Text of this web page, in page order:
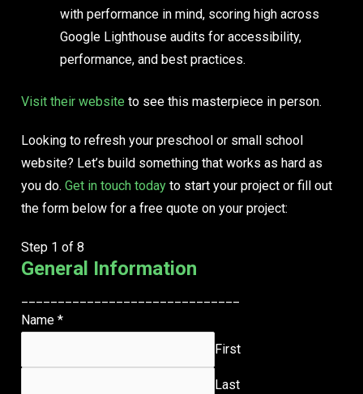
with performance in mind, scoring high across
Google Lighthouse audits for accessibility,
performance, and best practices.
Visit their website to see this masterpiece in person.
Looking to refresh your preschool or small school
website? Let’s build something that works as hard as
you do. Get in touch today to start your project or fill out
the form below for a free quote on your project:
Step 1 of 8
General Information
Name *
First
Last